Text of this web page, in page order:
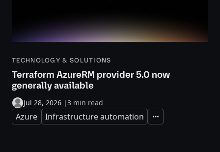
TECHNOLOGY & SOLUTIONS
Terraform AzureRM provider 5.0 now
generally available
Jul 28, 2026 |3 min read
Azure Infrastructure automation Expand